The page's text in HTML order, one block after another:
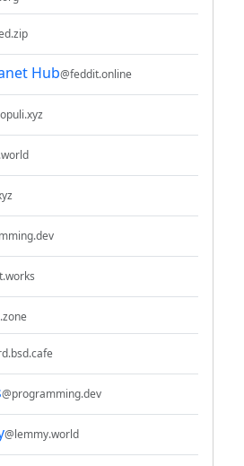
Hub@feddit.online
@programming.dev
@lemmy.world